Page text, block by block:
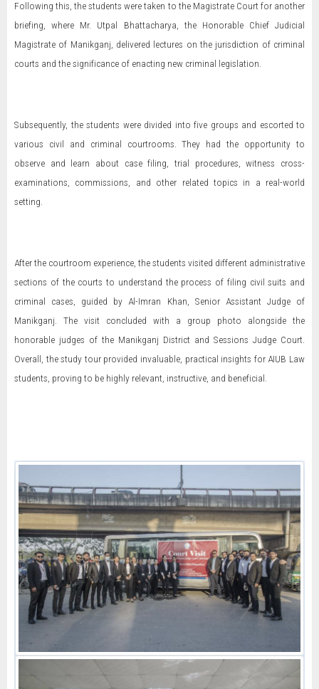
Following this, the students were taken to the Magistrate Court for another
briefing, where Mr. Utpal Bhattacharya, the Honorable Chief Judicial
Magistrate of Manikganj, delivered lectures on the jurisdiction of criminal
courts and the significance of enacting new criminal legislation.
Subsequently, the students were divided into five groups and escorted to
various civil and criminal courtrooms. They had the opportunity to
observe and learn about case filing, trial procedures, witness cross-
examinations, commissions, and other related topics in a real-world
setting.
After the courtroom experience, the students visited different administrative
sections of the courts to understand the process of filing civil suits and
criminal cases, guided by Al-Imran Khan, Senior Assistant Judge of
Manikganj. The visit concluded with a group photo alongside the
honorable judges of the Manikganj District and Sessions Judge Court.
Overall, the study tour provided invaluable, practical insights for AIUB Law
students, proving to be highly relevant, instructive, and beneficial.